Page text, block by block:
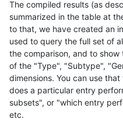
The compiled results (as
summarized in the table at
to that, we have created an
used to query the full set of
the comparison, and to
of the "Type", "Subtype",
dimensions. You can use
does a particular entry
subsets", or "which entry
etc.